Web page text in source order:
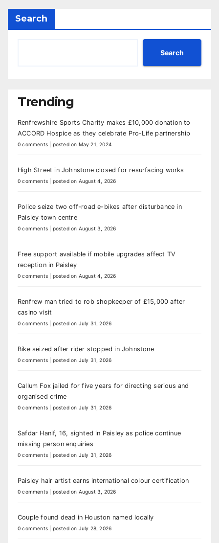
Search
Search
Trending
Renfrewshire Sports Charity makes £10,000 donation to
ACCORD Hospice as they celebrate Pro-Life partnership
0 comments posted on May 21, 2024
High Street in Johnstone closed for resurfacing works
0 comments posted on August 4, 2026
Police seize two off-road e-bikes after disturbance in
Paisley town centre
0 comments posted on August 3, 2026
Free support available if mobile upgrades affect TV
reception in Paisley
0 comments posted on August 4, 2026
Renfrew man tried to rob shopkeeper of £15,000 after
casino visit
0 comments posted on July 31, 2026
Bike seized after rider stopped in Johnstone
0 comments posted on July 31, 2026
Callum Fox jailed for five years for directing serious and
organised crime
0 comments posted on July 31, 2026
Safdar Hanif, 16, sighted in Paisley as police continue
missing person enquiries
0 comments posted on July 31, 2026
Paisley hair artist earns international colour certification
0 comments posted on August 3, 2026
Couple found dead in Houston named locally
0 comments posted on July 28, 2026